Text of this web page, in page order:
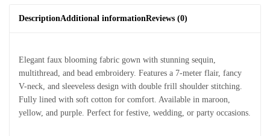
DescriptionAdditional informationReviews (0)
Elegant faux blooming fabric gown with stunning sequin,
multithread, and bead embroidery. Features a 7-meter flair, fancy
V-neck, and sleeveless design with double frill shoulder stitching.
Fully lined with soft cotton for comfort. Available in maroon,
yellow, and purple. Perfect for festive, wedding, or party occasions.